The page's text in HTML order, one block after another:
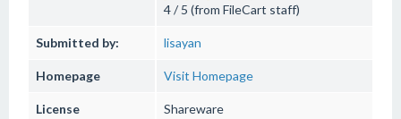
4 / 5 (from FileCart staff)
Submitted by: lisayan
Homepage Visit Homepage
License Shareware